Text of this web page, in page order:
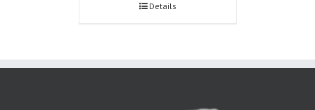
Details